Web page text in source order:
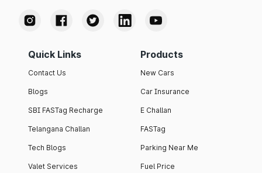
Quick Links
Contact Us
Blogs
SBI FASTag Recharge
Telangana Challan
Tech Blogs
Valet Services
Products
New Cars
Car Insurance
E Challan
FASTag
Parking Near Me
Fuel Price